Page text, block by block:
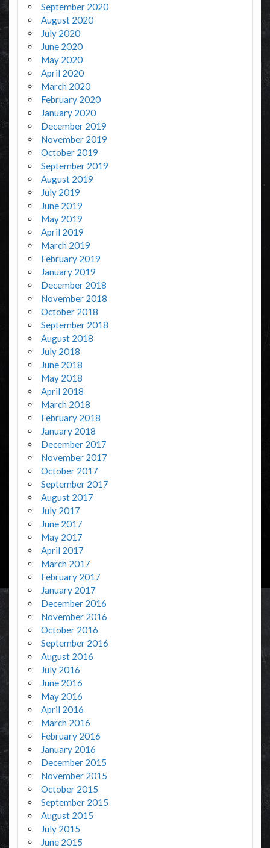
September 2020
August 2020
July 2020
June 2020
May 2020
April 2020
March 2020
February 2020
January 2020
December 2019
November 2019
October 2019
September 2019
August 2019
July 2019
June 2019
May 2019
April 2019
March 2019
February 2019
January 2019
December 2018
November 2018
October 2018
September 2018
August 2018
July 2018
June 2018
May 2018
April 2018
March 2018
February 2018
January 2018
December 2017
November 2017
October 2017
September 2017
August 2017
July 2017
June 2017
May 2017
April 2017
March 2017
February 2017
January 2017
December 2016
November 2016
October 2016
September 2016
August 2016
July 2016
June 2016
May 2016
April 2016
March 2016
February 2016
January 2016
December 2015
November 2015
October 2015
September 2015
August 2015
July 2015
June 2015